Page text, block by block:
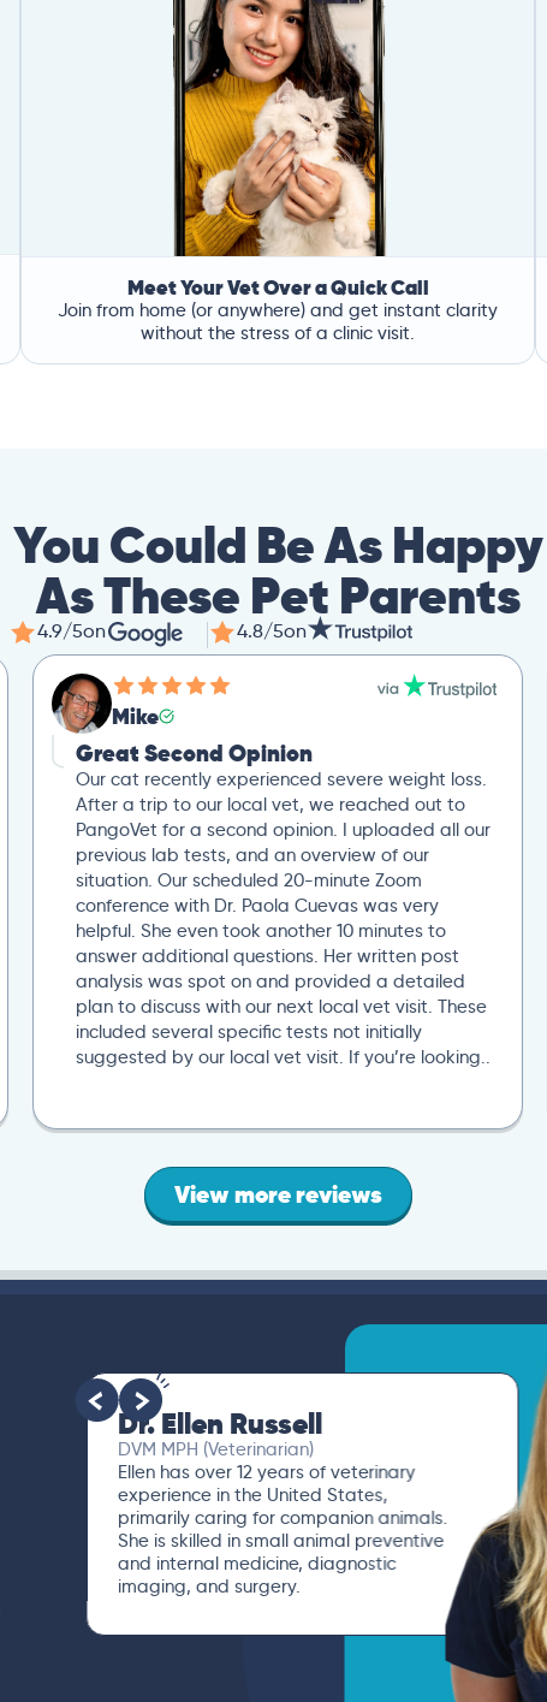
Meet Your Vet Over a Quick Call
Join from home (or anywhere) and get instant clarity
without the stress of a clinic visit.
You Could Be As Happy
As These Pet Parents
4.9/5on 4.8/5on
Mike
Great Second Opinion
Our cat recently experienced severe weight loss.
After a trip to our local vet, we reached out to
PangoVet for a second opinion. I uploaded all our
previous lab tests, and an overview of our
situation. Our scheduled 20-minute Zoom
conference with Dr. Paola Cuevas was very
helpful. She even took another 10 minutes to
answer additional questions. Her written post
analysis was spot on and provided a detailed
plan to discuss with our next local vet visit. These
included several specific tests not initially
suggested by our local vet visit. If you’re looking..
View more reviews
Dr. Ellen Russell
DVM MPH (Veterinarian)
Ellen has over 12 years of veterinary
experience in the United States,
primarily caring for companion animals.
She is skilled in small animal preventive
and internal medicine, diagnostic
imaging, and surgery.